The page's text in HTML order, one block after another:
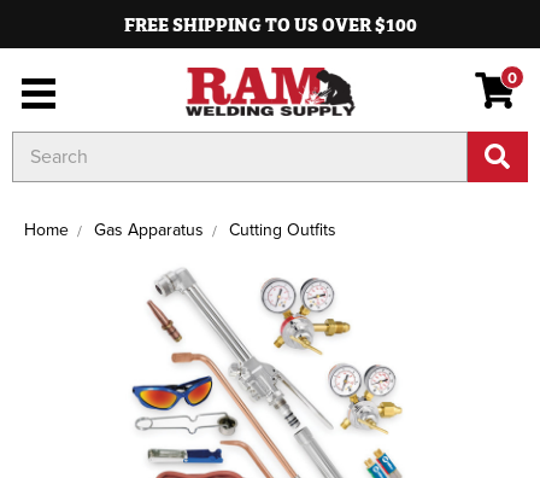
FREE SHIPPING TO US OVER $100
0
Keyword:
Home Gas Apparatus Cutting Outfits